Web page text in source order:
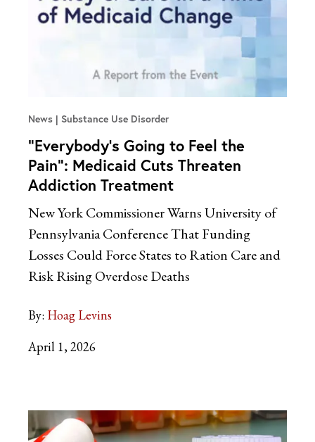
News Substance Use Disorder
“Everybody’s Going to Feel the
Pain”: Medicaid Cuts Threaten
Addiction Treatment
New York Commissioner Warns University of
Pennsylvania Conference That Funding
Losses Could Force States to Ration Care and
Risk Rising Overdose Deaths
By: Hoag Levins
April 1, 2026